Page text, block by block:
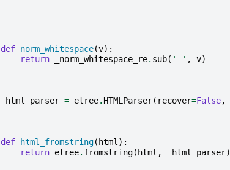
def norm_whitespace(v):
return
_norm_whitespace_re. sub( ' ' , v)
_html_parser = etree. HTMLParser( recover=False,
def html_fromstring( html ):
return etree. fromstring( html , _html_parser)